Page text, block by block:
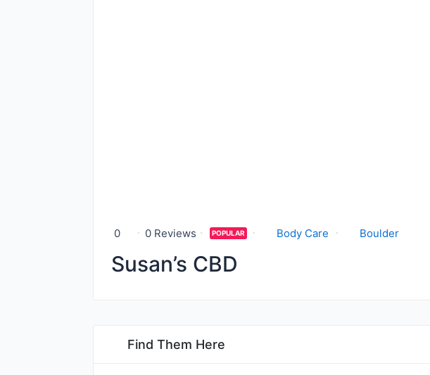
0 0 Reviews POPULAR Body Care Boulder
Susan’s CBD
Find Them Here